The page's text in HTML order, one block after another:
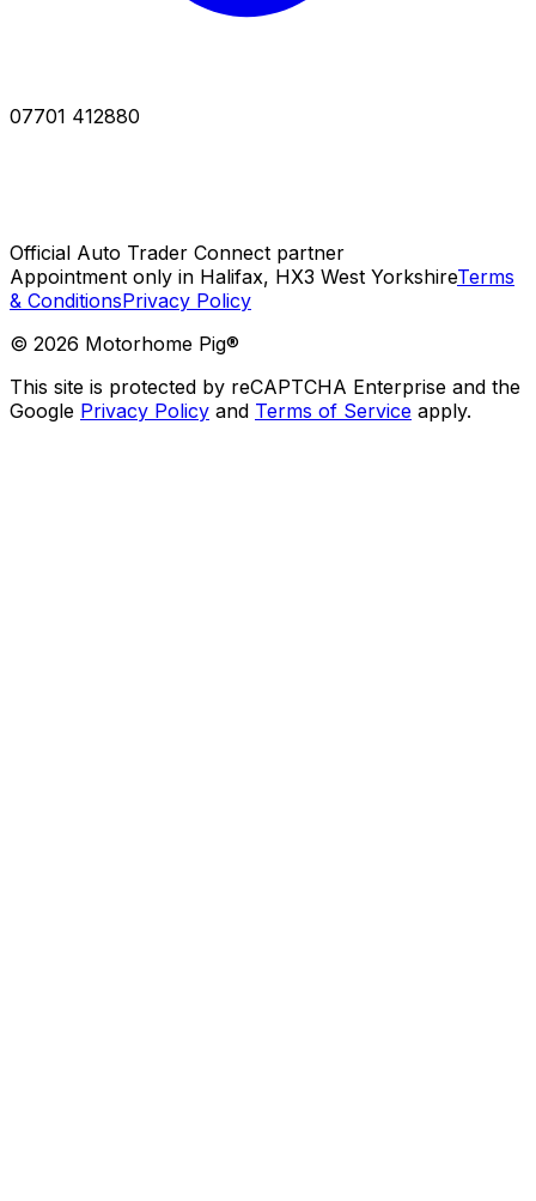
07701 412880
Official Auto Trader Connect partner
Appointment only in Halifax, HX3 West YorkshireTerms
& ConditionsPrivacy Policy
© 2026 Motorhome Pig®
This site is protected by reCAPTCHA Enterprise and the
Google Privacy Policy and Terms of Service apply.